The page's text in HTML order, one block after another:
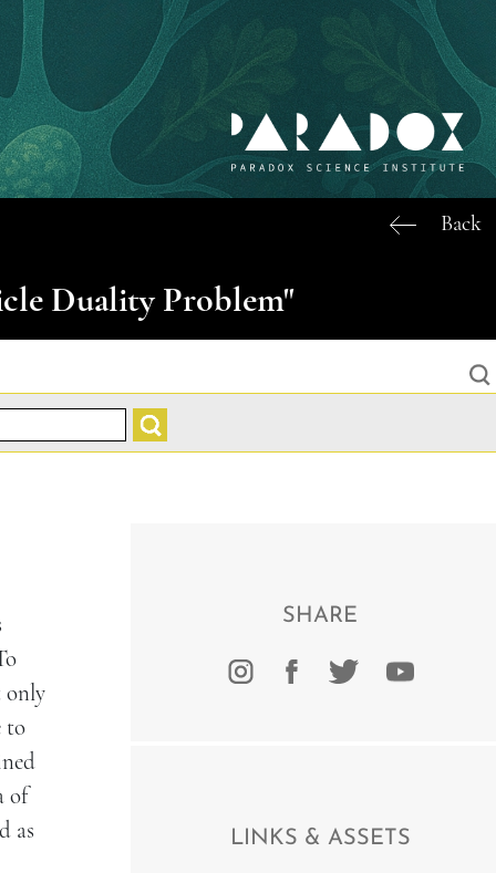
Back
Duality Problem"
only
to
of
as
SHARE
LINKS & ASSETS